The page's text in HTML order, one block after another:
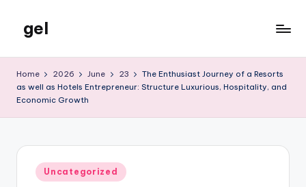
content
gel
Blog
Home 2026 June 23
The Enthusiast Journey of a Resorts
as well as Hotels Entrepreneur: Structure Luxurious, Hospitality, and
Economic Growth
Posted
in
Uncategorized